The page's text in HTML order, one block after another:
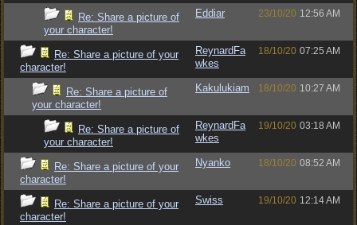
Re: Share a picture of
your character!
Eddiar 23/10/20 12:56 AM
Re: Share a picture of your
character!
ReynardFa
wkes
18/10/20 07:25 AM
Re: Share a picture of
your character!
Kakulukiam 18/10/20 10:27 AM
Re: Share a picture of
your character!
ReynardFa
wkes
19/10/20 03:18 AM
Re: Share a picture of your
character!
Nyanko 18/10/20 08:52 AM
Re: Share a picture of your
character!
Swiss 19/10/20 12:14 AM